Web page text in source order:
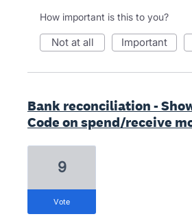
How important is this to you?
not at all important
Bank reconciliation -
Code on spend/receive
9
vote